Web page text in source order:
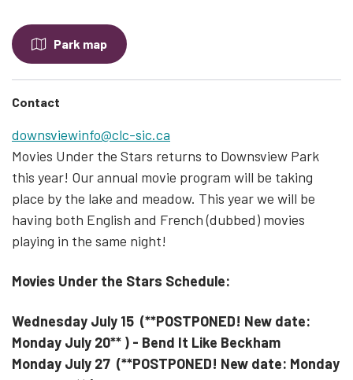
Park map
Contact
downsviewinfo@clc-sic.ca
Movies Under the Stars returns to Downsview Park
this year! Our annual movie program will be taking
place by the lake and meadow. This year we will be
having both English and French (dubbed) movies
playing in the same night!
Movies Under the Stars Schedule:
Wednesday July 15 (**POSTPONED! New date:
Monday July 20** ) - Bend It Like Beckham
Monday July 27 (**POSTPONED! New date: Monday